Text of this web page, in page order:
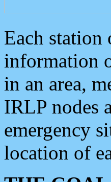
Each station
information
in an area,
IRLP nodes
emergency
location of